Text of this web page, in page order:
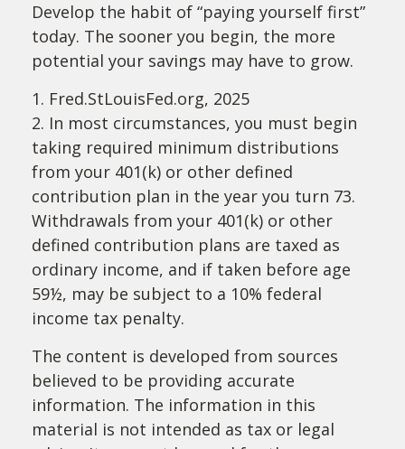
Develop the habit of “paying yourself first”
today. The sooner you begin, the more
potential your savings may have to grow.
1. Fred.StLouisFed.org, 2025
2. In most circumstances, you must begin
taking required minimum distributions
from your 401(k) or other defined
contribution plan in the year you turn 73.
Withdrawals from your 401(k) or other
defined contribution plans are taxed as
ordinary income, and if taken before age
59½, may be subject to a 10% federal
income tax penalty.
The content is developed from sources
believed to be providing accurate
information. The information in this
material is not intended as tax or legal